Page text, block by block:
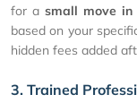
for asmall move in
based on your
hidden fees added
3. Trained